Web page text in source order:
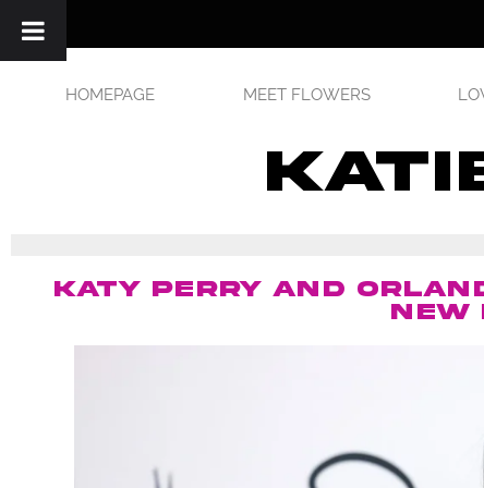
HOMEPAGE MEET FLOWERS
KATY PERRY AND
NEW